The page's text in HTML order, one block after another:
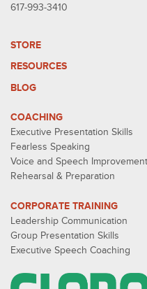
617-993-3410
STORE
RESOURCES
BLOG
COACHING
Executive Presentation Skills
Fearless Speaking
Voice and Speech Improvement
Rehearsal & Preparation
CORPORATE TRAINING
Leadership Communication
Group Presentation Skills
Executive Speech Coaching